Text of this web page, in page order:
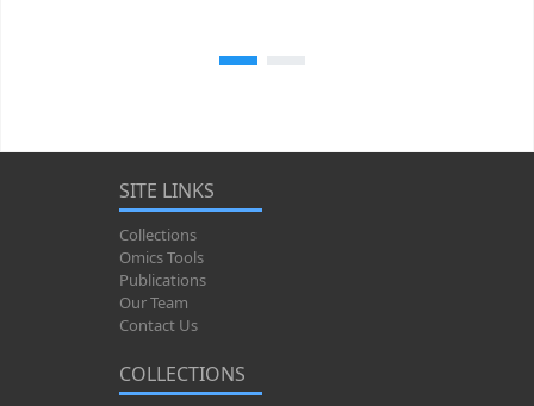
SITE LINKS
Collections
Omics Tools
Publications
Our Team
Contact Us
COLLECTIONS